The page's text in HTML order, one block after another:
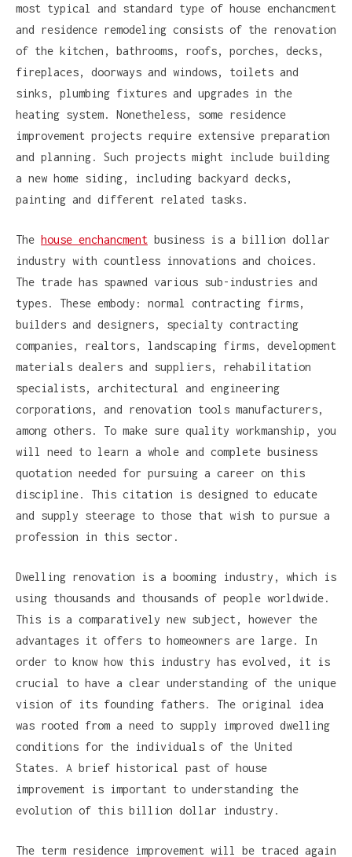
most typical and standard type of house enchancment
and residence remodeling consists of the renovation
of the kitchen, bathrooms, roofs, porches, decks,
fireplaces, doorways and windows, toilets and
sinks, plumbing fixtures and upgrades in the
heating system. Nonetheless, some residence
improvement projects require extensive preparation
and planning. Such projects might include building
a new home siding, including backyard decks,
painting and different related tasks.
The house enchancment business is a billion dollar
industry with countless innovations and choices.
The trade has spawned various sub-industries and
types. These embody: normal contracting firms,
builders and designers, specialty contracting
companies, realtors, landscaping firms, development
materials dealers and suppliers, rehabilitation
specialists, architectural and engineering
corporations, and renovation tools manufacturers,
among others. To make sure quality workmanship, you
will need to learn a whole and complete business
quotation needed for pursuing a career on this
discipline. This citation is designed to educate
and supply steerage to those that wish to pursue a
profession in this sector.
Dwelling renovation is a booming industry, which is
using thousands and thousands of people worldwide.
This is a comparatively new subject, however the
advantages it offers to homeowners are large. In
order to know how this industry has evolved, it is
crucial to have a clear understanding of the unique
vision of its founding fathers. The original idea
was rooted from a need to supply improved dwelling
conditions for the individuals of the United
States. A brief historical past of house
improvement is important to understanding the
evolution of this billion dollar industry.
The term residence improvement will be traced again